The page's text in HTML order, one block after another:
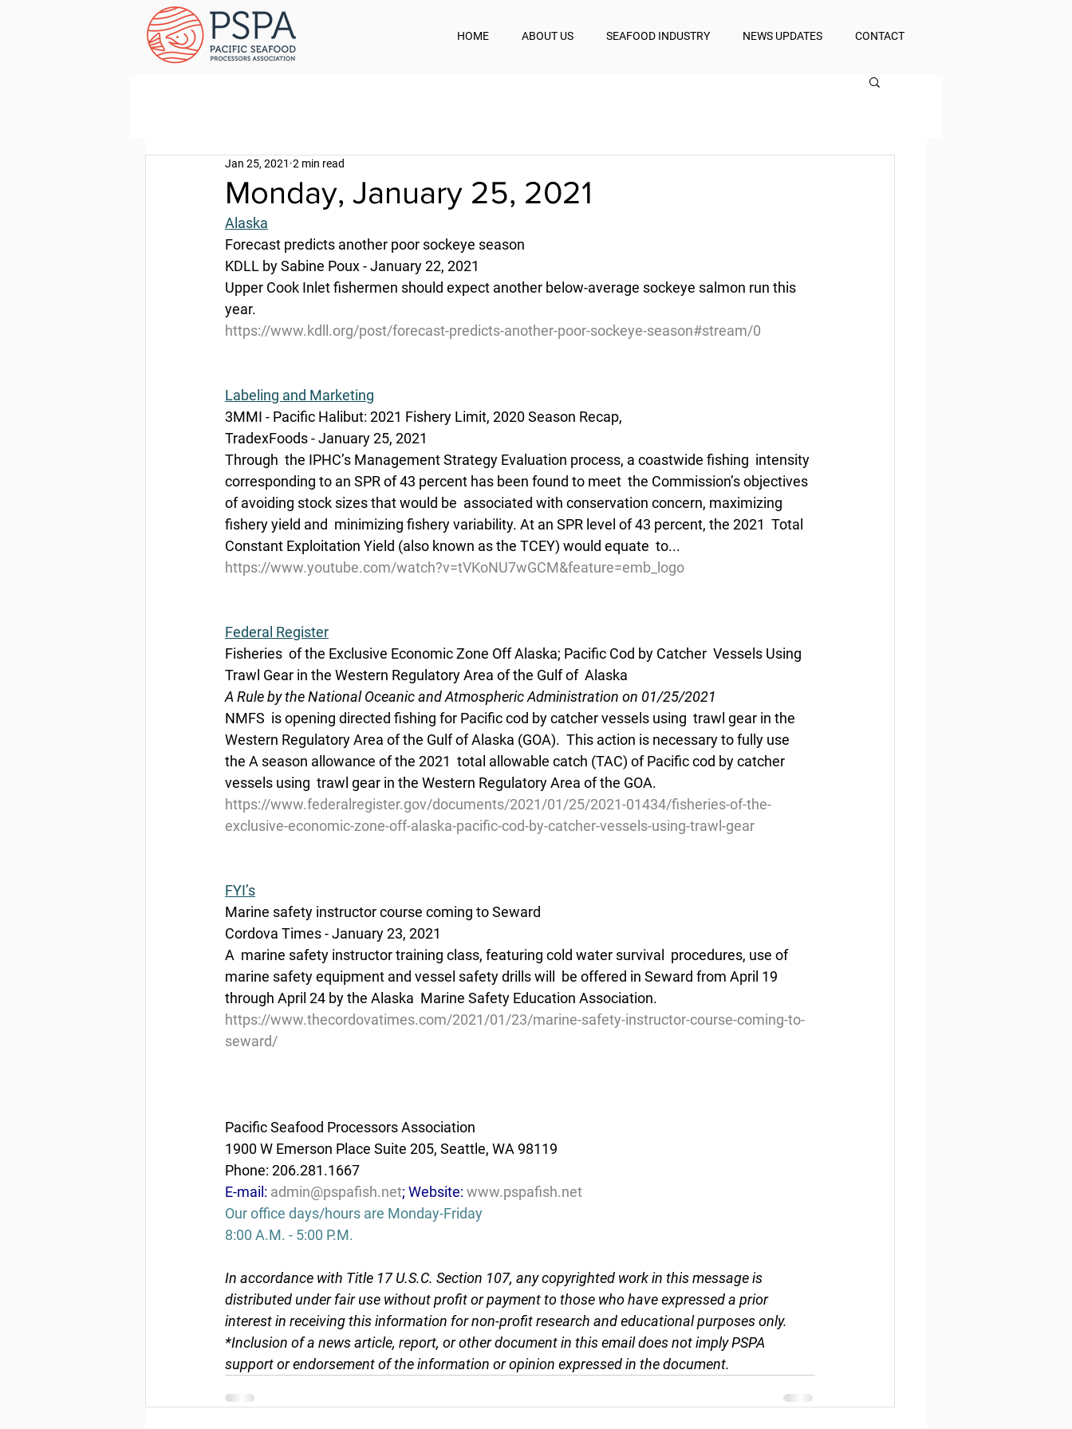
HOME ABOUT US SEAFOOD INDUSTRY NEWS UPDATES CONTACT
Monday, January 25, 2021
Jan 25, 2021 2 min read
Alaska
Forecast predicts another poor sockeye season
KDLL by Sabine Poux - January 22, 2021
Upper Cook Inlet fishermen should expect another below-average sockeye salmon run this
year.
https://www.kdll.org/post/forecast-predicts-another-poor-sockeye-season#stream/0
Labeling and Marketing
3MMI - Pacific Halibut: 2021 Fishery Limit, 2020 Season Recap,
TradexFoods - January 25, 2021
Through  the IPHC’s Management Strategy Evaluation process, a coastwide fishing  intensity
corresponding to an SPR of 43 percent has been found to meet  the Commission’s objectives
of avoiding stock sizes that would be  associated with conservation concern, maximizing
fishery yield and  minimizing fishery variability. At an SPR level of 43 percent, the 2021  Total
Constant Exploitation Yield (also known as the TCEY) would equate  to...
https://www.youtube.com/watch?v=tVKoNU7wGCM&feature=emb_logo
Federal Register
Fisheries  of the Exclusive Economic Zone Off Alaska; Pacific Cod by Catcher  Vessels Using
Trawl Gear in the Western Regulatory Area of the Gulf of  Alaska
A Rule by the National Oceanic and Atmospheric Administration on 01/25/2021
NMFS  is opening directed fishing for Pacific cod by catcher vessels using  trawl gear in the
Western Regulatory Area of the Gulf of Alaska (GOA).  This action is necessary to fully use
the A season allowance of the 2021  total allowable catch (TAC) of Pacific cod by catcher
vessels using  trawl gear in the Western Regulatory Area of the GOA.
https://www.federalregister.gov/documents/2021/01/25/2021-01434/fisheries-of-the-
exclusive-economic-zone-off-alaska-pacific-cod-by-catcher-vessels-using-trawl-gear
FYI’s
Marine safety instructor course coming to Seward
Cordova Times - January 23, 2021
A  marine safety instructor training class, featuring cold water survival  procedures, use of
marine safety equipment and vessel safety drills will  be offered in Seward from April 19
through April 24 by the Alaska  Marine Safety Education Association.
https://www.thecordovatimes.com/2021/01/23/marine-safety-instructor-course-coming-to-
seward/
Pacific Seafood Processors Association
1900 W Emerson Place Suite 205, Seattle, WA 98119
Phone: 206.281.1667
E-mail: admin@pspafish.net; Website: www.pspafish.net
Our office days/hours are Monday-Friday
8:00 A.M. - 5:00 P.M.
In accordance with Title 17 U.S.C. Section 107, any copyrighted work in this message is
distributed under fair use without profit or payment to those who have expressed a prior
interest in receiving this information for non-profit research and educational purposes only.
*Inclusion of a news article, report, or other document in this email does not imply PSPA
support or endorsement of the information or opinion expressed in the document.